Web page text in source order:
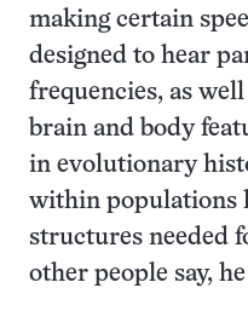
making certain
designed to hear
frequencies, as
brain and body
in evolutionary
within populations
structures needed
other people say,